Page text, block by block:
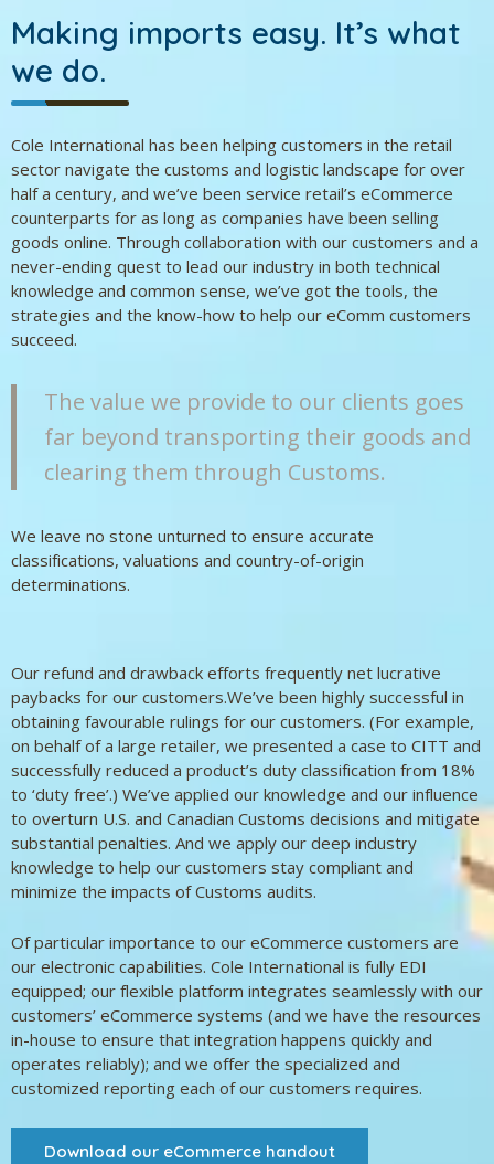
Making imports easy. It’s what
we do.
Cole International has been helping customers in the retail
sector navigate the customs and logistic landscape for over
half a century, and we’ve been service retail’s eCommerce
counterparts for as long as companies have been selling
goods online. Through collaboration with our customers and a
never-ending quest to lead our industry in both technical
knowledge and common sense, we’ve got the tools, the
strategies and the know-how to help our eComm customers
succeed.
The value we provide to our clients goes
far beyond transporting their goods and
clearing them through Customs.
We leave no stone unturned to ensure accurate
classifications, valuations and country-of-origin
determinations.
Our refund and drawback efforts frequently net lucrative
paybacks for our customers.We’ve been highly successful in
obtaining favourable rulings for our customers. (For example,
on behalf of a large retailer, we presented a case to CITT and
successfully reduced a product’s duty classification from 18%
to ‘duty free’.) We’ve applied our knowledge and our influence
to overturn U.S. and Canadian Customs decisions and mitigate
substantial penalties. And we apply our deep industry
knowledge to help our customers stay compliant and
minimize the impacts of Customs audits.
Of particular importance to our eCommerce customers are
our electronic capabilities. Cole International is fully EDI
equipped; our flexible platform integrates seamlessly with our
customers’ eCommerce systems (and we have the resources
in-house to ensure that integration happens quickly and
operates reliably); and we offer the specialized and
customized reporting each of our customers requires.
Download our eCommerce handout